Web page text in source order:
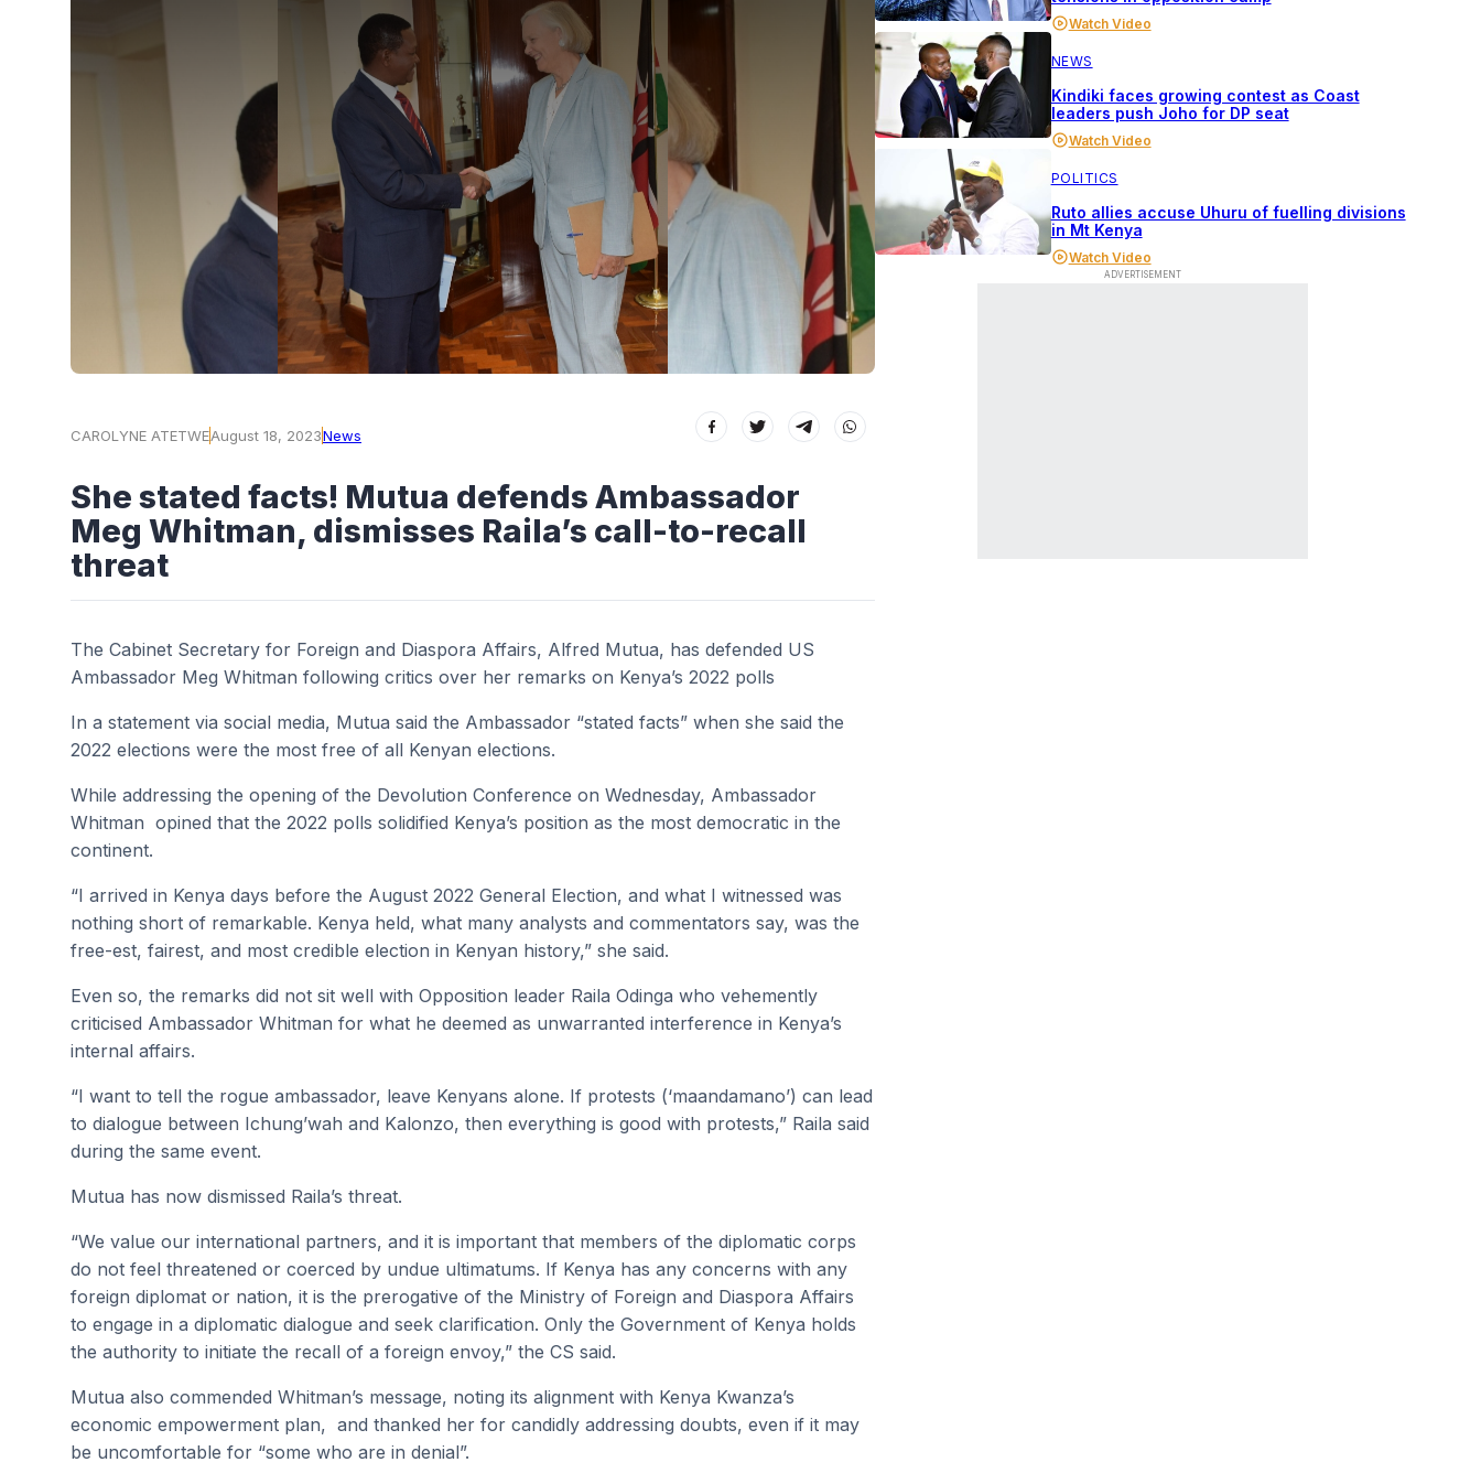
CAROLYNE ATETWEAugust 18, 2023News
She stated facts! Mutua defends Ambassador
Meg Whitman, dismisses Raila’s call-to-recall
threat
The Cabinet Secretary for Foreign and Diaspora Affairs, Alfred Mutua, has defended US
Ambassador Meg Whitman following critics over her remarks on Kenya’s 2022 polls
In a statement via social media, Mutua said the Ambassador “stated facts” when she said the
2022 elections were the most free of all Kenyan elections.
While addressing the opening of the Devolution Conference on Wednesday, Ambassador
Whitman opined that the 2022 polls solidified Kenya’s position as the most democratic in the
continent.
“I arrived in Kenya days before the August 2022 General Election, and what I witnessed was
nothing short of remarkable. Kenya held, what many analysts and commentators say, was the
free-est, fairest, and most credible election in Kenyan history,” she said.
Even so, the remarks did not sit well with Opposition leader Raila Odinga who vehemently
criticised Ambassador Whitman for what he deemed as unwarranted interference in Kenya’s
internal affairs.
“I want to tell the rogue ambassador, leave Kenyans alone. If protests (‘maandamano’) can lead
to dialogue between Ichung’wah and Kalonzo, then everything is good with protests,” Raila said
during the same event.
Mutua has now dismissed Raila’s threat.
“We value our international partners, and it is important that members of the diplomatic corps
do not feel threatened or coerced by undue ultimatums. If Kenya has any concerns with any
foreign diplomat or nation, it is the prerogative of the Ministry of Foreign and Diaspora Affairs
to engage in a diplomatic dialogue and seek clarification. Only the Government of Kenya holds
the authority to initiate the recall of a foreign envoy,” the CS said.
Mutua also commended Whitman’s message, noting its alignment with Kenya Kwanza’s
economic empowerment plan, and thanked her for candidly addressing doubts, even if it may
be uncomfortable for “some who are in denial”.
Watch Video
NEWS
Kindiki faces growing contest as Coast
leaders push Joho for DP seat
Watch Video
POLITICS
Ruto allies accuse Uhuru of fuelling divisions
in Mt Kenya
Watch Video